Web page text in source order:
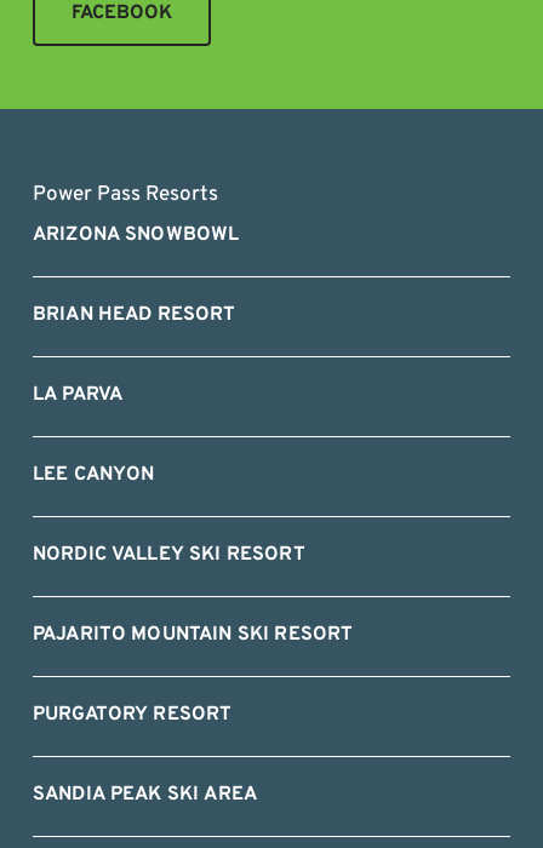
FACEBOOK
Power Pass Resorts
ARIZONA SNOWBOWL
BRIAN HEAD RESORT
LA PARVA
LEE CANYON
NORDIC VALLEY SKI RESORT
PAJARITO MOUNTAIN SKI RESORT
PURGATORY RESORT
SANDIA PEAK SKI AREA